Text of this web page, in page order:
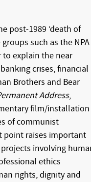
post-1989 ‘death of
such as the NPA
to explain the near
crises, financial
Brothers and Bear
Address,
film/installation
of communist
point raises important
involving
ethics
rights, dignity and